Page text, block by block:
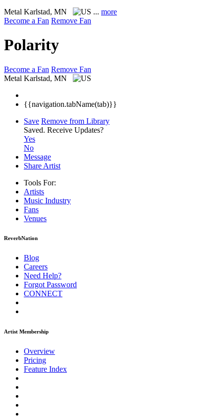
Metal Karlstad, MN ... more
Become a Fan Remove Fan
Polarity
Become a Fan Remove Fan
Metal Karlstad, MN
{{navigation.tabName(tab)}}
Save Remove from Library
Saved. Receive Updates?
Yes
No
Message
Share Artist
Tools For:
Artists
Music Industry
Fans
Venues
ReverbNation
Blog
Careers
Need Help?
Forgot Password
CONNECT
Artist Membership
Overview
Pricing
Feature Index